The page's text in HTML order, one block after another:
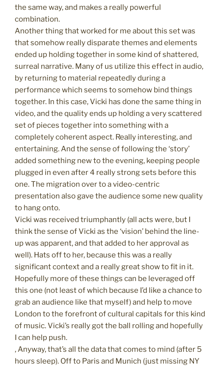
the same way, and makes a really powerful
combination.
Another thing that worked for me about this set was
that somehow really disparate themes and elements
ended up holding together in some kind of shattered,
surreal narrative. Many of us utilize this effect in audio,
by returning to material repeatedly during a
performance which seems to somehow bind things
together. In this case, Vicki has done the same thing in
video, and the quality ends up holding a very scattered
set of pieces together into something with a
completely coherent aspect. Really interesting, and
entertaining. And the sense of following the ‘story’
added something new to the evening, keeping people
plugged in even after 4 really strong sets before this
one. The migration over to a video-centric
presentation also gave the audience some new quality
to hang onto.
Vicki was received triumphantly (all acts were, but I
think the sense of Vicki as the ‘vision’ behind the line-
up was apparent, and that added to her approval as
well). Hats off to her, because this was a really
significant context and a really great show to fit in it.
Hopefully more of these things can be leveraged off
this one (not least of which because I’d like a chance to
grab an audience like that myself) and help to move
London to the forefront of cultural capitals for this kind
of music. Vicki’s really got the ball rolling and hopefully
I can help push.
, Anyway, that’s all the data that comes to mind (after 5
hours sleep). Off to Paris and Munich (just missing NY